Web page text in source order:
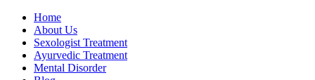
Home
About Us
Sexologist Treatment
Ayurvedic Treatment
Mental Disorder